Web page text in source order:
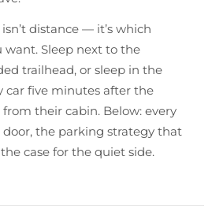
distance — it’s which
Sleep next to the
trailhead, or sleep in the
car five minutes after the
their cabin. Below: every
the parking strategy that
case for the quiet side.